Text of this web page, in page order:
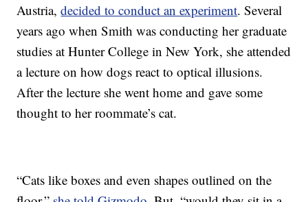
Austria,decided to conduct an experiment. Several
years ago when Smith was conducting her graduate
studies at Hunter College in New York, she attended
a lecture on how dogs react to optical illusions.
After the lecture she went home and gave some
thought to her roommate’s cat.
“Cats like boxes and even shapes outlined on the